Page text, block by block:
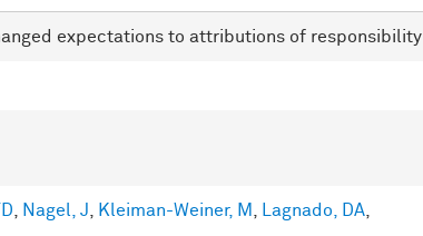
expectations to attributions of responsibility
Nagel, J Kleiman-Weiner, M Lagnado, DA